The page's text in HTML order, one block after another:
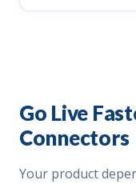
Go Live
Connectors
Your product